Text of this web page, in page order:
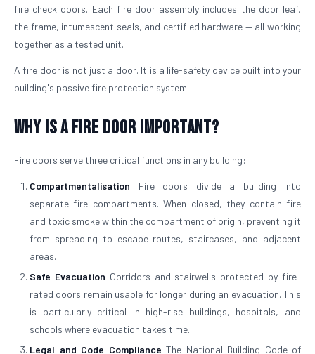
fire check doors. Each fire door assembly includes the door leaf,
the frame, intumescent seals, and certified hardware — all working
together as a tested unit.
A fire door is not just a door. It is a life-safety device built into your
building's passive fire protection system.
Why is a Fire Door Important?
Fire doors serve three critical functions in any building:
Compartmentalisation Fire doors divide a building into
separate fire compartments. When closed, they contain fire
and toxic smoke within the compartment of origin, preventing it
from spreading to escape routes, staircases, and adjacent
areas.
Safe Evacuation Corridors and stairwells protected by fire-
rated doors remain usable for longer during an evacuation. This
is particularly critical in high-rise buildings, hospitals, and
schools where evacuation takes time.
Legal and Code Compliance The National Building Code of